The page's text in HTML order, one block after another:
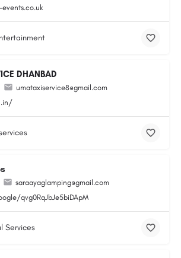
events.co.uk
DHANBAD
umataxiservice8@gmail.com
saraayaglamping@gmail.com
qvg0RqJbJe5biDApM
Services